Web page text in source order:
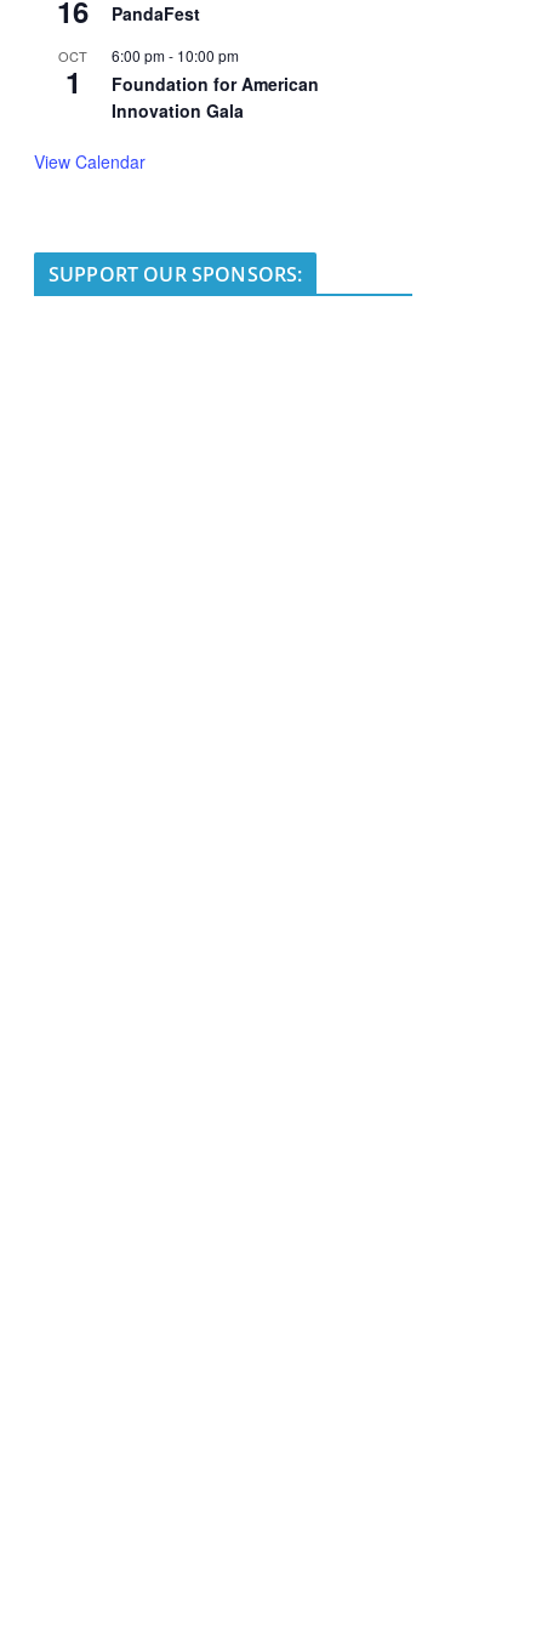
16 PandaFest
OCT
1
6:00 pm- 10:00 pm
Foundation for American
Innovation Gala
View Calendar
SUPPORT OUR SPONSORS: